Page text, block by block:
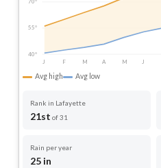
70°
55°
40°
J
F M A M J
Avg high Avg low
Rank in Lafayette
21st of 31
Rain per year
25 in